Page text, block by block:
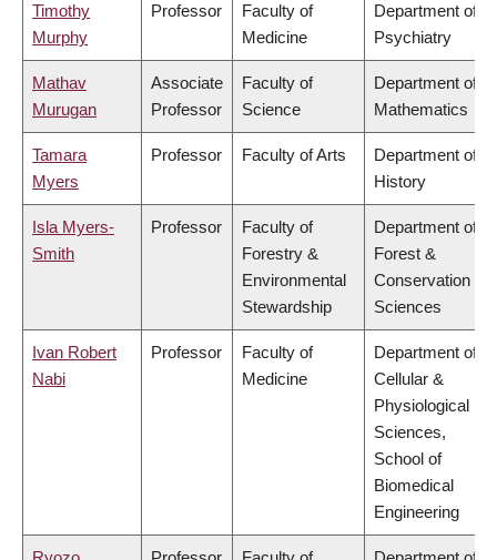
Timothy
Murphy
Professor
Faculty of
Medicine
Department of
Psychiatry
Mathav
Murugan
Associate
Professor
Faculty of
Science
Department of
Mathematics
Tamara
Myers
Professor Faculty of Arts
Department of
History
Isla Myers-
Smith
Professor
Faculty of
Forestry &
Environmental
Stewardship
Department of
Forest &
Conservation
Sciences
Ivan Robert
Nabi
Professor
Faculty of
Medicine
Department of
Cellular &
Physiological
Sciences,
School of
Biomedical
Engineering